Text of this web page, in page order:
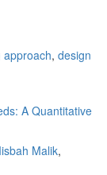
approach, design
A Quantitative
Malik,